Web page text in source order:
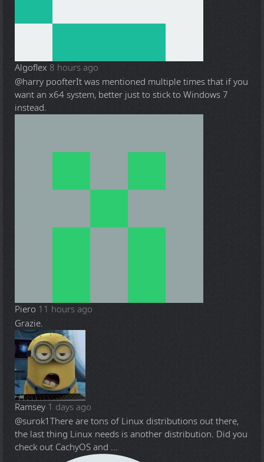
Algoflex 8 hours ago
@harry poofterIt was mentioned multiple times that if you
want an x64 system, better just to stick to Windows 7
instead.
Piero 11 hours ago
Grazie.
Ramsey 1 days ago
@surok1There are tons of Linux distributions out there,
the last thing Linux needs is another distribution. Did you
check out CachyOS and ...